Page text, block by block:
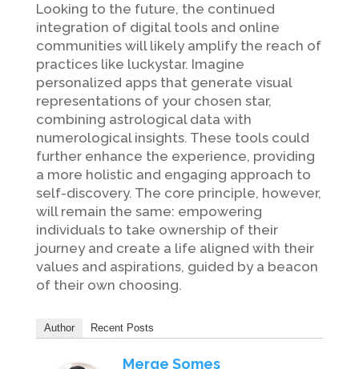
Looking to the future, the continued
integration of digital tools and online
communities will likely amplify the reach of
practices like luckystar. Imagine
personalized apps that generate visual
representations of your chosen star,
combining astrological data with
numerological insights. These tools could
further enhance the experience, providing
a more holistic and engaging approach to
self-discovery. The core principle, however,
will remain the same: empowering
individuals to take ownership of their
journey and create a life aligned with their
values and aspirations, guided by a beacon
of their own choosing.
Author Recent Posts
Merge Somes